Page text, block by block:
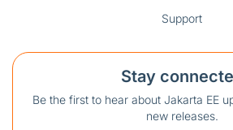
Support
Stay
Be the first to hear about Jakarta EE
new releases.